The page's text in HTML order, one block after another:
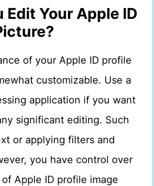
Edit Your Apple ID
of your Apple ID profile
customizable. Use a
application if you want
significant editing. Such
or applying filters and
you have control over
Apple ID profile image